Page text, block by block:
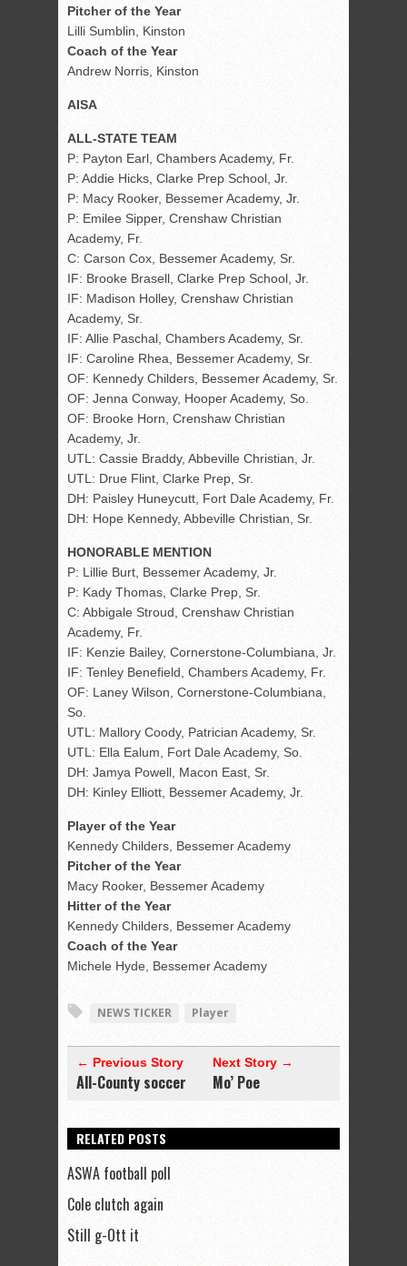
Pitcher of the Year
Lilli Sumblin, Kinston
Coach of the Year
Andrew Norris, Kinston
AISA
ALL-STATE TEAM
P: Payton Earl, Chambers Academy, Fr.
P: Addie Hicks, Clarke Prep School, Jr.
P: Macy Rooker, Bessemer Academy, Jr.
P: Emilee Sipper, Crenshaw Christian
Academy, Fr.
C: Carson Cox, Bessemer Academy, Sr.
IF: Brooke Brasell, Clarke Prep School, Jr.
IF: Madison Holley, Crenshaw Christian
Academy, Sr.
IF: Allie Paschal, Chambers Academy, Sr.
IF: Caroline Rhea, Bessemer Academy, Sr.
OF: Kennedy Childers, Bessemer Academy, Sr.
OF: Jenna Conway, Hooper Academy, So.
OF: Brooke Horn, Crenshaw Christian
Academy, Jr.
UTL: Cassie Braddy, Abbeville Christian, Jr.
UTL: Drue Flint, Clarke Prep, Sr.
DH: Paisley Huneycutt, Fort Dale Academy, Fr.
DH: Hope Kennedy, Abbeville Christian, Sr.
HONORABLE MENTION
P: Lillie Burt, Bessemer Academy, Jr.
P: Kady Thomas, Clarke Prep, Sr.
C: Abbigale Stroud, Crenshaw Christian
Academy, Fr.
IF: Kenzie Bailey, Cornerstone-Columbiana, Jr.
IF: Tenley Benefield, Chambers Academy, Fr.
OF: Laney Wilson, Cornerstone-Columbiana,
So.
UTL: Mallory Coody, Patrician Academy, Sr.
UTL: Ella Ealum, Fort Dale Academy, So.
DH: Jamya Powell, Macon East, Sr.
DH: Kinley Elliott, Bessemer Academy, Jr.
Player of the Year
Kennedy Childers, Bessemer Academy
Pitcher of the Year
Macy Rooker, Bessemer Academy
Hitter of the Year
Kennedy Childers, Bessemer Academy
Coach of the Year
Michele Hyde, Bessemer Academy
NEWS TICKER Player
← Previous Story
All-County soccer
Next Story →
Mo’ Poe
RELATED POSTS
ASWA football poll
Cole clutch again
Still g-Ott it